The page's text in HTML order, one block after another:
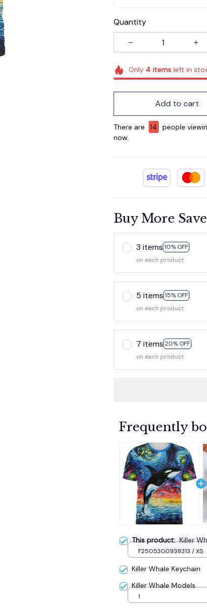
Quantity
Only 4itemsleft in
Add to cart
There are 14
people
now.
Buy More
3 items 10% OFF
on each product
5 items 15% OFF
on each product
7 items 20% OFF
on each product
Frequently
This product:Killer
F2505300938313 / XS
Killer Whale Keychain
Killer Whale Models
1